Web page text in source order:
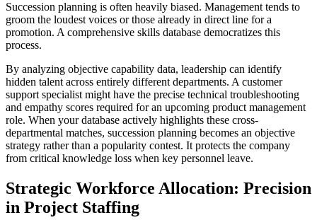
Succession planning is often heavily biased. Management tends to
groom the loudest voices or those already in direct line for a
promotion. A comprehensive skills database democratizes this
process.
By analyzing objective capability data, leadership can identify
hidden talent across entirely different departments. A customer
support specialist might have the precise technical troubleshooting
and empathy scores required for an upcoming product management
role. When your database actively highlights these cross-
departmental matches, succession planning becomes an objective
strategy rather than a popularity contest. It protects the company
from critical knowledge loss when key personnel leave.
Strategic Workforce Allocation: Precision
in Project Staffing